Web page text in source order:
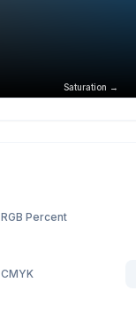
Saturation →
RGB Percent
CMYK